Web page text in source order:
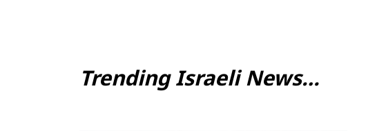
Trending Israeli News…